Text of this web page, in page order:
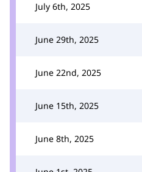
July 6th, 2025
June 29th, 2025
June 22nd, 2025
June 15th, 2025
June 8th, 2025